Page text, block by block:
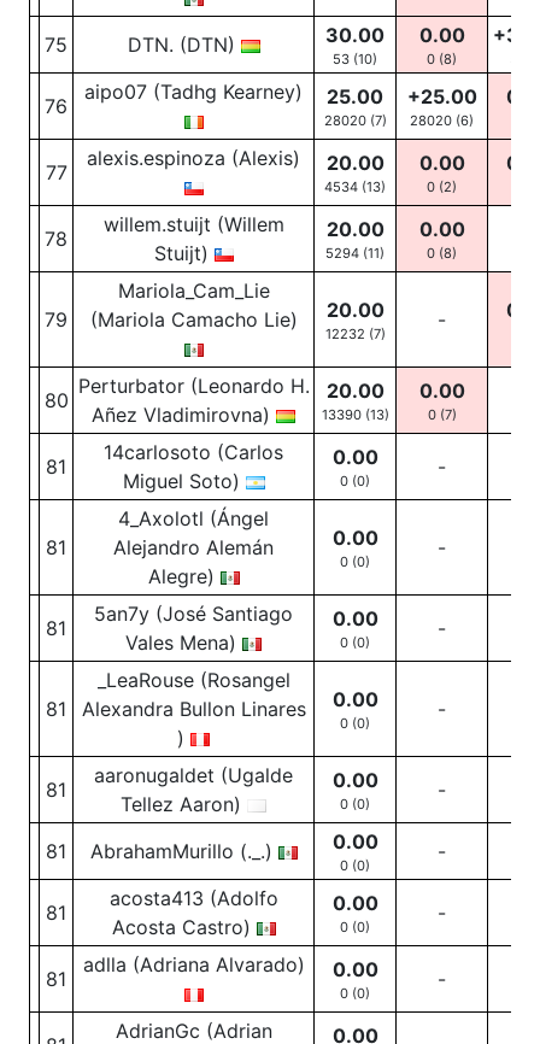
75 DTN. (DTN) 30.00
53 (10)
0.00
0 (8)
76
aipo07 (Tadhg Kearney) 25.00
28020 (7)
+25.00
28020 (6)
77
alexis.espinoza (Alexis) 20.00
4534 (13)
0.00
0 (2)
78
willem.stuijt (Willem
Stuijt)
20.00
5294 (11)
0.00
0 (8)
79
Mariola_Cam_Lie
(Mariola Camacho Lie)
20.00
12232 (7)
-
80
Perturbator (Leonardo H.
Añez Vladimirovna)
20.00
13390 (13)
0.00
0(7)
81
14carlosoto (Carlos
Miguel Soto)
0.00
0 (0)
-
81
4_Axolotl (Ángel
Alejandro Alemán
Alegre)
0.00
0 (0)
-
81
5an7y (José Santiago
Vales Mena)
0.00
0 (0)
-
81
_LeaRouse (Rosangel
Alexandra Bullon Linares
)
0.00
0 (0)
-
81
aaronugaldet (Ugalde
Tellez Aaron)
0.00
0 (0)
-
81 AbrahamMurillo (._.) 0.00
0 (0)
-
81
acosta413 (Adolfo
Acosta Castro)
0.00
0 (0)
-
81
adlla (Adriana Alvarado) 0.00
0 (0)
-
AdrianGc (Adrian
0.00